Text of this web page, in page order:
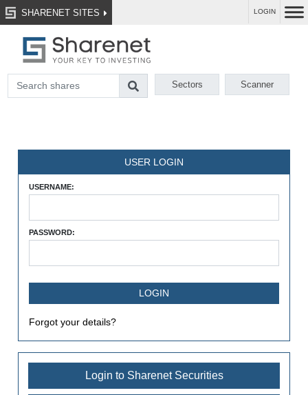
SHARENET SITES LOGIN
Sectors Scanner
USER LOGIN
USERNAME:
PASSWORD:
Forgot your details?
Login to Sharenet Securities